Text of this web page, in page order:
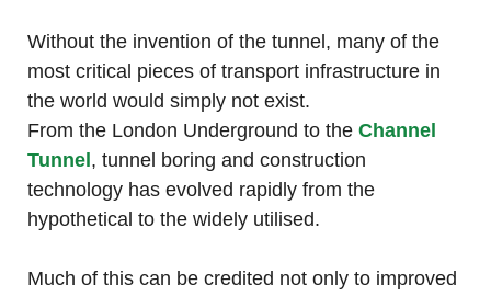
Without the invention of the tunnel, many of the
most critical pieces of transport infrastructure in
the world would simply not exist.
From the London Underground to the Channel
Tunnel , tunnel boring and construction
technology has evolved rapidly from the
hypothetical to the widely utilised.
Much of this can be credited not only to improved